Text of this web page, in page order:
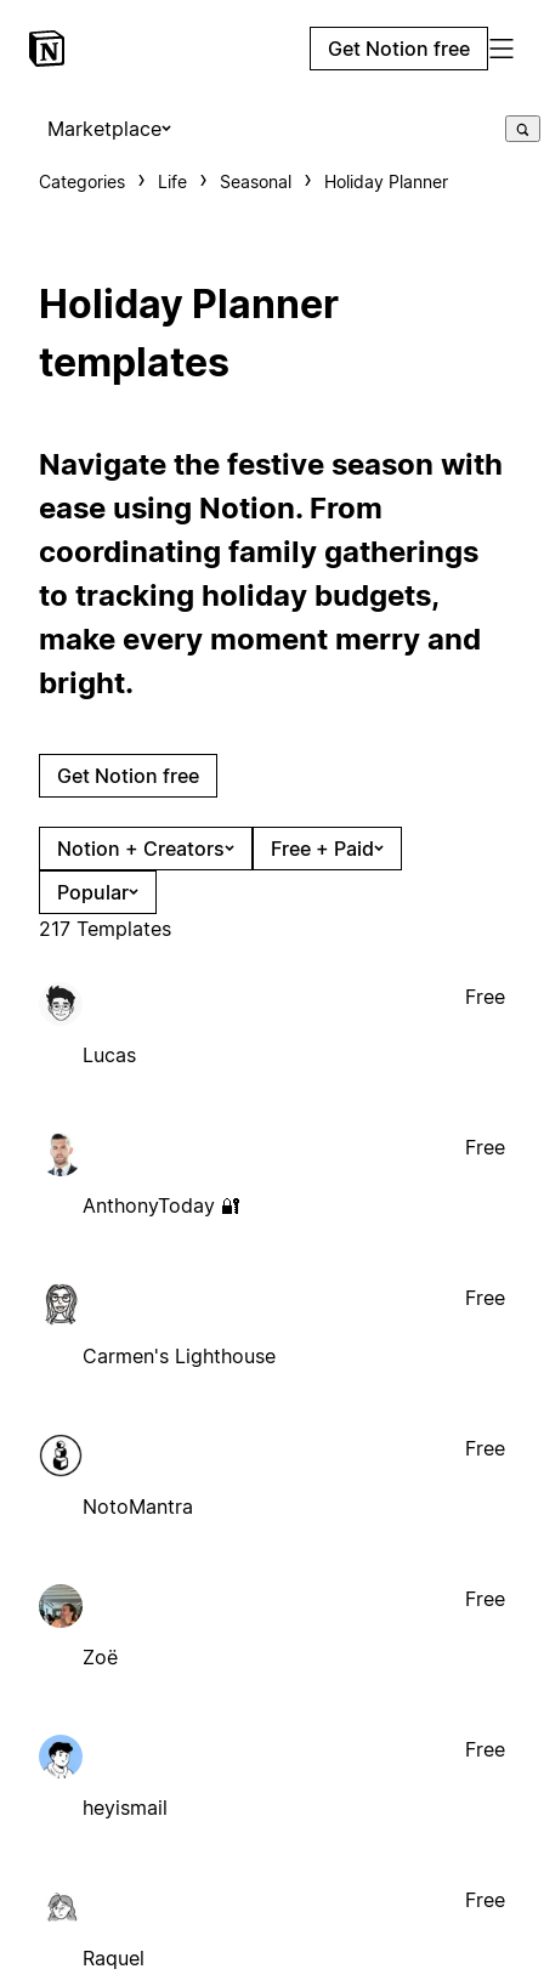
Get Notion free
Marketplace
Categories Life Seasonal Holiday Planner
Holiday Planner
templates
Navigate the festive season with
ease using Notion. From
coordinating family gatherings
to tracking holiday budgets,
make every moment merry and
bright.
Get Notion free
Notion + Creators
Free + Paid
Popular
217 Templates
Lucas
Free
AnthonyToday 🔐
Free
Carmen's Lighthouse
Free
NotoMantra
Free
Zoë
Free
heyismail
Free
Raquel
Free